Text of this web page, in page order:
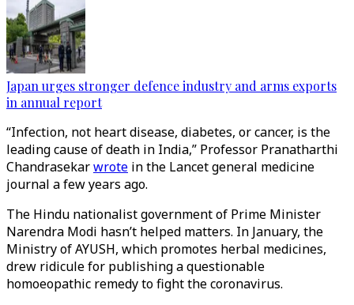
Japan urges stronger defence industry and arms exports
in annual report
“Infection, not heart disease, diabetes, or cancer, is the
leading cause of death in India,” Professor Pranatharthi
Chandrasekarwrote in the Lancet general medicine
journal a few years ago.
The Hindu nationalist government of Prime Minister
Narendra Modi hasn’t helped matters. In January, the
Ministry of AYUSH, which promotes herbal medicines,
drew ridicule for publishing a questionable
homoeopathic remedy to fight the coronavirus.